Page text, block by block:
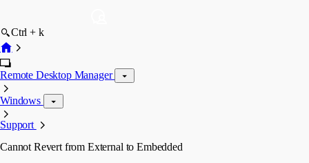
Ctrl + k
Remote Desktop Manager
Windows
Support
Cannot Revert from External to Embedded